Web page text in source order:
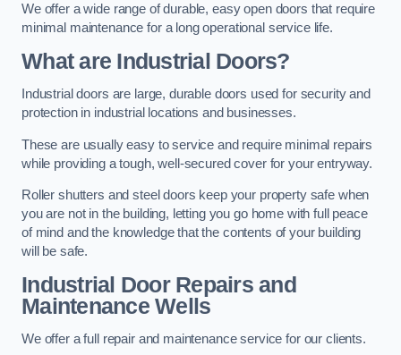
We offer a wide range of durable, easy open doors that require
minimal maintenance for a long operational service life.
What are Industrial Doors?
Industrial doors are large, durable doors used for security and
protection in industrial locations and businesses.
These are usually easy to service and require minimal repairs
while providing a tough, well-secured cover for your entryway.
Roller shutters and steel doors keep your property safe when
you are not in the building, letting you go home with full peace
of mind and the knowledge that the contents of your building
will be safe.
Industrial Door Repairs and
MaintenanceWells
We offer a full repair and maintenance service for our clients.